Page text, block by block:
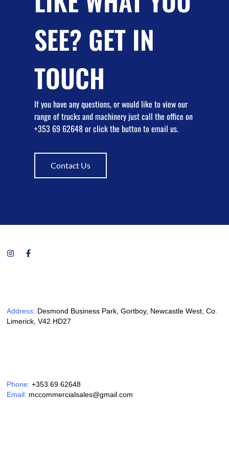
SEE? GET IN
TOUCH
If you have any questions, or would like to view our
range of trucks and machinery just call the office on
+353 69 62648 or click the button to email us.
Contact Us
Phone:+353 69 62648
Email: mccommercialsales@gmail.com
Address: Desmond Business Park, Gortboy, Newcastle West, Co.
Limerick, V42 HD27